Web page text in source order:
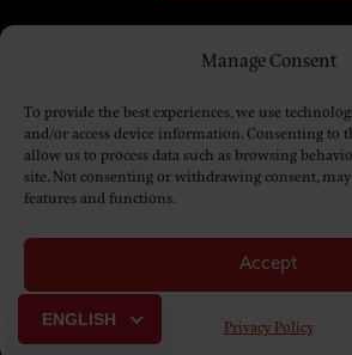
Manage Consent
To provide the best experiences, we use
and/or access device information. Consenting to
allow us to process data such as browsing
site. Not consenting or withdrawing consent,
features and functions.
Accept
Privacy Policy
© Copyright 2025. NDN
ENGLISH